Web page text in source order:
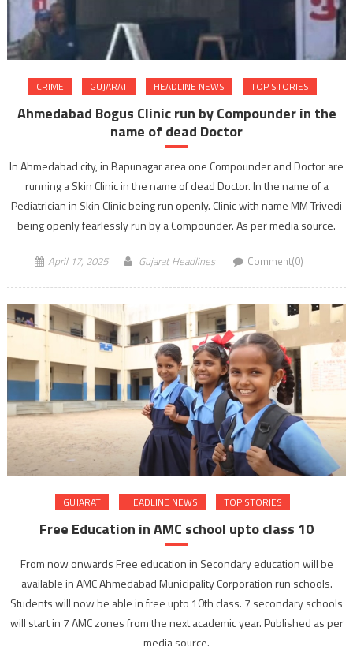
CRIME GUJARAT HEADLINE NEWS TOP STORIES
Ahmedabad Bogus Clinic run by Compounder in the
name of dead Doctor
In Ahmedabad city, in Bapunagar area one Compounder and Doctor are
running a Skin Clinic in the name of dead Doctor. In the name of a
Pediatrician in Skin Clinic being run openly. Clinic with name MM Trivedi
being openly fearlessly run by a Compounder. As per media source.
April 17, 2025 Gujarat Headlines Comment(0)
GUJARAT HEADLINE NEWS TOP STORIES
Free Education in AMC school upto class 10
From now onwards Free education in Secondary education will be
available in AMC Ahmedabad Municipality Corporation run schools.
Students will now be able in free upto 10th class. 7 secondary schools
will start in 7 AMC zones from the next academic year. Published as per
media source.